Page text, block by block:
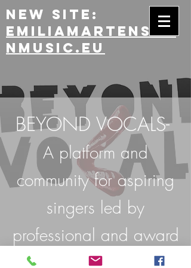
New site:
emiliamartensso
nmusic.eu
BEYOND VOCALS-
A platform and
community for aspiring
singers led by
professional and award
winning musicians.